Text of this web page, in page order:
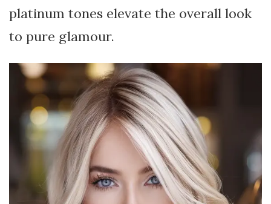
platinum tones elevate the overall look
to pure glamour.